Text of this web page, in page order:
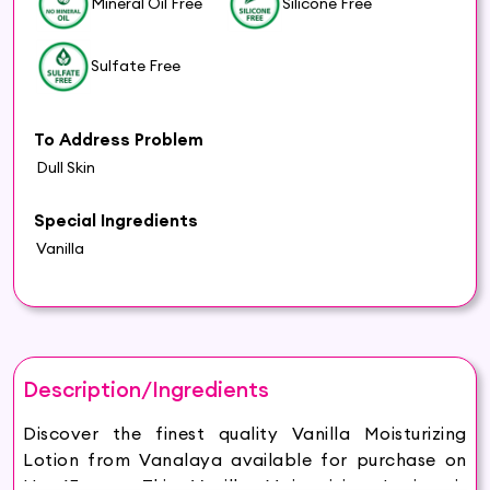
Sulfate Free
To Address Problem
Dull Skin
Special Ingredients
Vanilla
Description/Ingredients
Discover the finest quality Vanilla Moisturizing
Lotion from Vanalaya available for purchase on